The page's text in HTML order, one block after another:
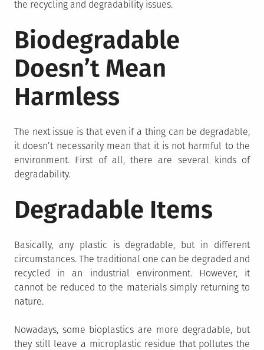
the recycling and degradability issues.
Biodegradable
Doesn’t Mean
Harmless
The next issue is that even if a thing can be degradable,
it doesn’t necessarily mean that it is not harmful to the
environment. First of all, there are several kinds of
degradability.
Degradable Items
Basically, any plastic is degradable, but in different
circumstances. The traditional one can be degraded and
recycled in an industrial environment. However, it
cannot be reduced to the materials simply returning to
nature.
Nowadays, some bioplastics are more degradable, but
they still leave a microplastic residue that pollutes the